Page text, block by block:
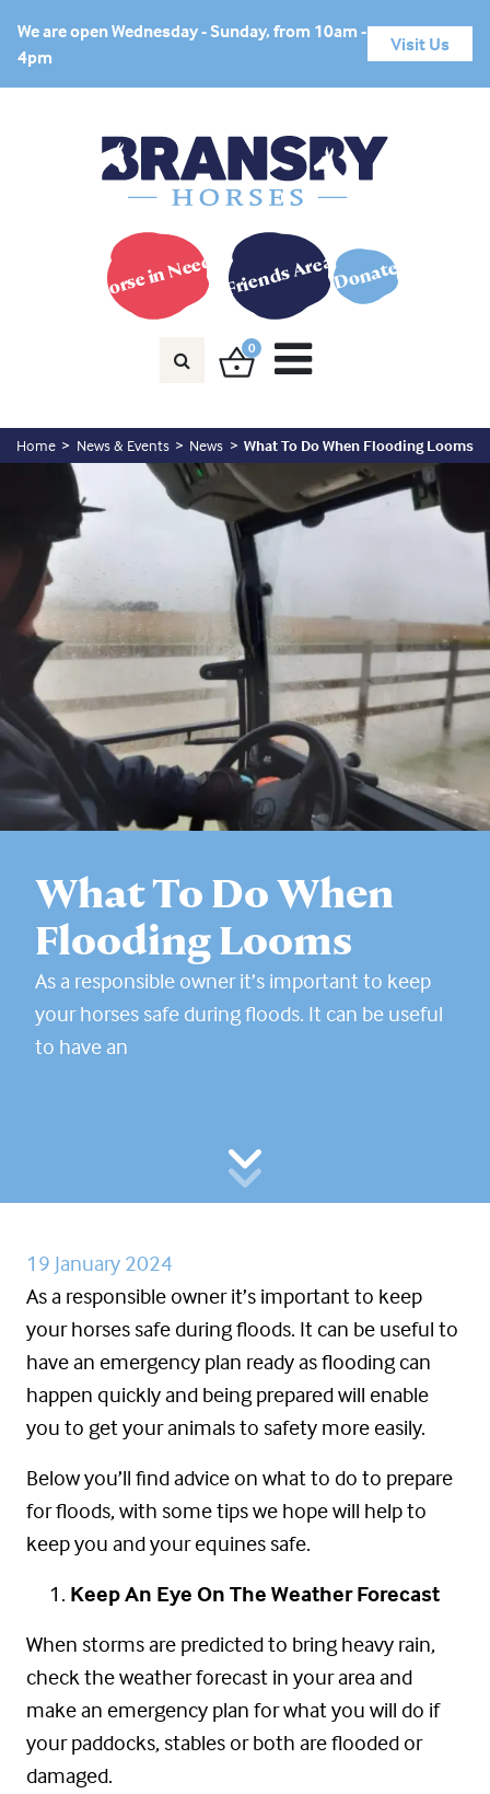
We are open Wednesday - Sunday, from 10am -
4pm
Visit Us
Horse in Need? Friends AreaDonate
0
Home News & Events News What To Do When Flooding Looms
What To Do When
Flooding Looms
As a responsible owner it’s important to keep
your horses safe during floods. It can be useful
to have an
19 January 2024
As a responsible owner it’s important to keep
your horses safe during floods. It can be useful to
have an emergency plan ready as flooding can
happen quickly and being prepared will enable
you to get your animals to safety more easily.
Below you’ll find advice on what to do to prepare
for floods, with some tips we hope will help to
keep you and your equines safe.
Keep An Eye On The Weather Forecast
When storms are predicted to bring heavy rain,
check the weather forecast in your area and
make an emergency plan for what you will do if
your paddocks, stables or both are flooded or
damaged.